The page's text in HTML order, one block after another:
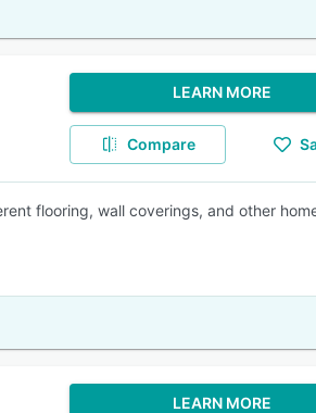
LEARN MORE
Compare
flooring, wall coverings, and other
LEARN MORE